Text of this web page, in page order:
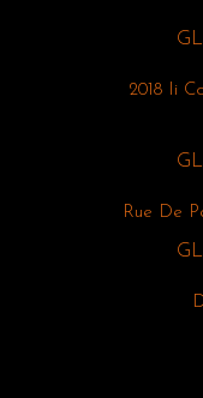
2018 Ii
Rue De